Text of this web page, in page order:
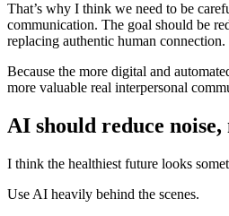
That’s why I think we need to be
communication. The goal should be
replacing authentic human connection.
Because the more digital and
more valuable real interpersonal
AI should reduce
I think the healthiest future looks
Use AI heavily behind the scenes.